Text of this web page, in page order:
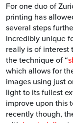
For one duo of
printing has
several steps
incredibly unique
really is of interest
the technique of “
which allows for
images using just
light to its fullest
improve upon this
recently though,